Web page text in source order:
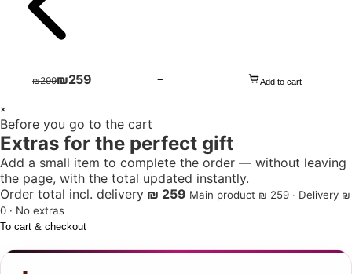
₪299₪259 − Add to cart
×
Before you go to the cart
Extras for the perfect gift
Add a small item to complete the order — without leaving
the page, with the total updated instantly.
Order total incl. delivery ₪ 259 Main product ₪ 259 · Delivery ₪
0 · No extras
To cart & checkout